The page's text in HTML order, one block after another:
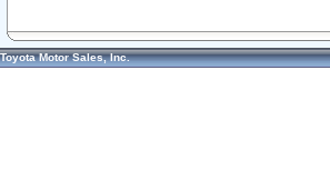
Toyota Motor Sales, Inc.